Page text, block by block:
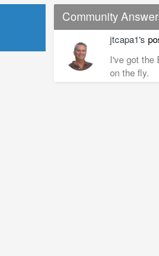
Community
jtcapa1's
I've got the
on the fly.